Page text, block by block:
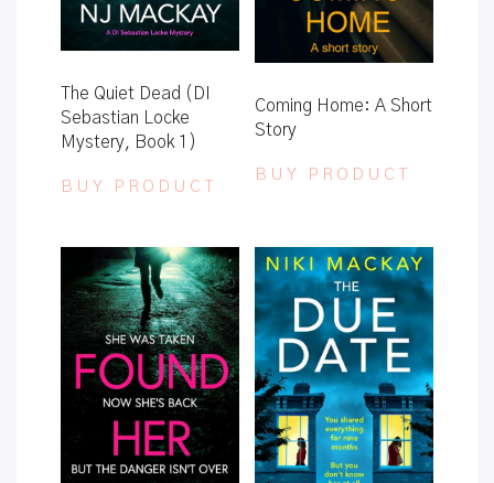
The Quiet Dead (DI
Sebastian Locke
Mystery, Book 1)
BUY PRODUCT
Coming Home: A Short
Story
BUY PRODUCT